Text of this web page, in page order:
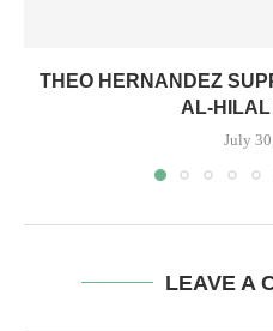
THEO HERNANDEZ
AL-HILAL
July
LEAVE A